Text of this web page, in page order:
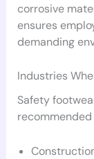
corrosive
ensures
demanding
Industries
Safety